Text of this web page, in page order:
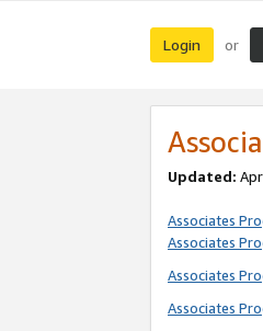
Login or
Updated:
Associates
Associates
Associates
Associates